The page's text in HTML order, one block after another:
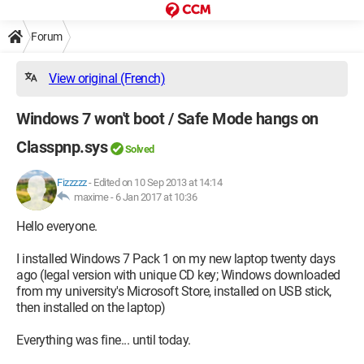
Forum
View original (French)
Windows 7 won't boot / Safe Mode hangs on
Classpnp.sys
Solved
Fizzzzz- Edited on 10 Sep 2013 at 14:14
maxime - 6 Jan 2017 at 10:36
Hello everyone.
I installed Windows 7 Pack 1 on my new laptop twenty days
ago (legal version with unique CD key; Windows downloaded
from my university's Microsoft Store, installed on USB stick,
then installed on the laptop)
Everything was fine... until today.